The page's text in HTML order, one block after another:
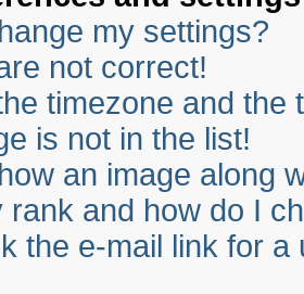
my settings?
not correct!
timezone and the
is not in the list!
an image along
rank and how do I
the e-mail link for